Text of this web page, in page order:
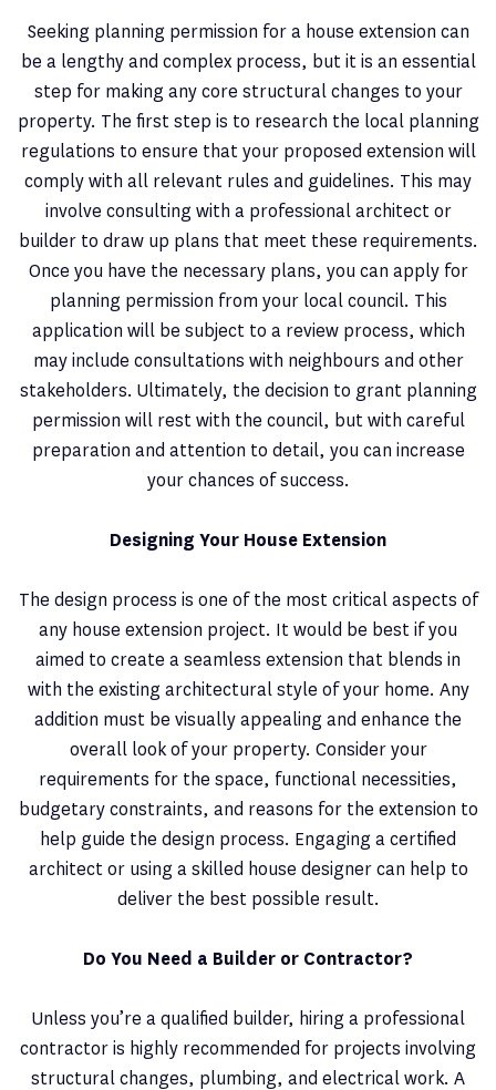
Seeking planning permission for a house extension can
be a lengthy and complex process, but it is an essential
step for making any core structural changes to your
property. The first step is to research the local planning
regulations to ensure that your proposed extension will
comply with all relevant rules and guidelines. This may
involve consulting with a professional architect or
builder to draw up plans that meet these requirements.
Once you have the necessary plans, you can apply for
planning permission from your local council. This
application will be subject to a review process, which
may include consultations with neighbours and other
stakeholders. Ultimately, the decision to grant planning
permission will rest with the council, but with careful
preparation and attention to detail, you can increase
your chances of success.
Designing Your House Extension
The design process is one of the most critical aspects of
any house extension project. It would be best if you
aimed to create a seamless extension that blends in
with the existing architectural style of your home. Any
addition must be visually appealing and enhance the
overall look of your property. Consider your
requirements for the space, functional necessities,
budgetary constraints, and reasons for the extension to
help guide the design process. Engaging a certified
architect or using a skilled house designer can help to
deliver the best possible result.
Do You Need a Builder or Contractor?
Unless you’re a qualified builder, hiring a professional
contractor is highly recommended for projects involving
structural changes, plumbing, and electrical work. A